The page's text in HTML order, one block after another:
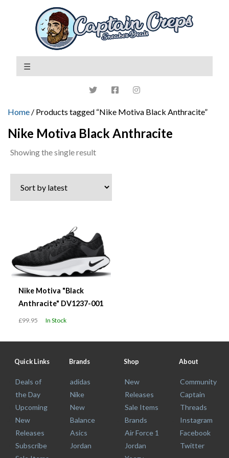
Home / Products tagged “Nike Motiva Black Anthracite”
Nike Motiva Black Anthracite
Showing the single result
Nike Motiva "Black
Anthracite" DV1237-001
£99.95 In Stock
Quick Links
Deals of
the Day
Upcoming
New
Releases
Subscribe
Brands
adidas
Nike
New
Balance
Asics
Jordan
Shop
New
Releases
Sale Items
Brands
Air Force 1
Jordan
About
Community
Captain
Threads
Instagram
Facebook
Twitter